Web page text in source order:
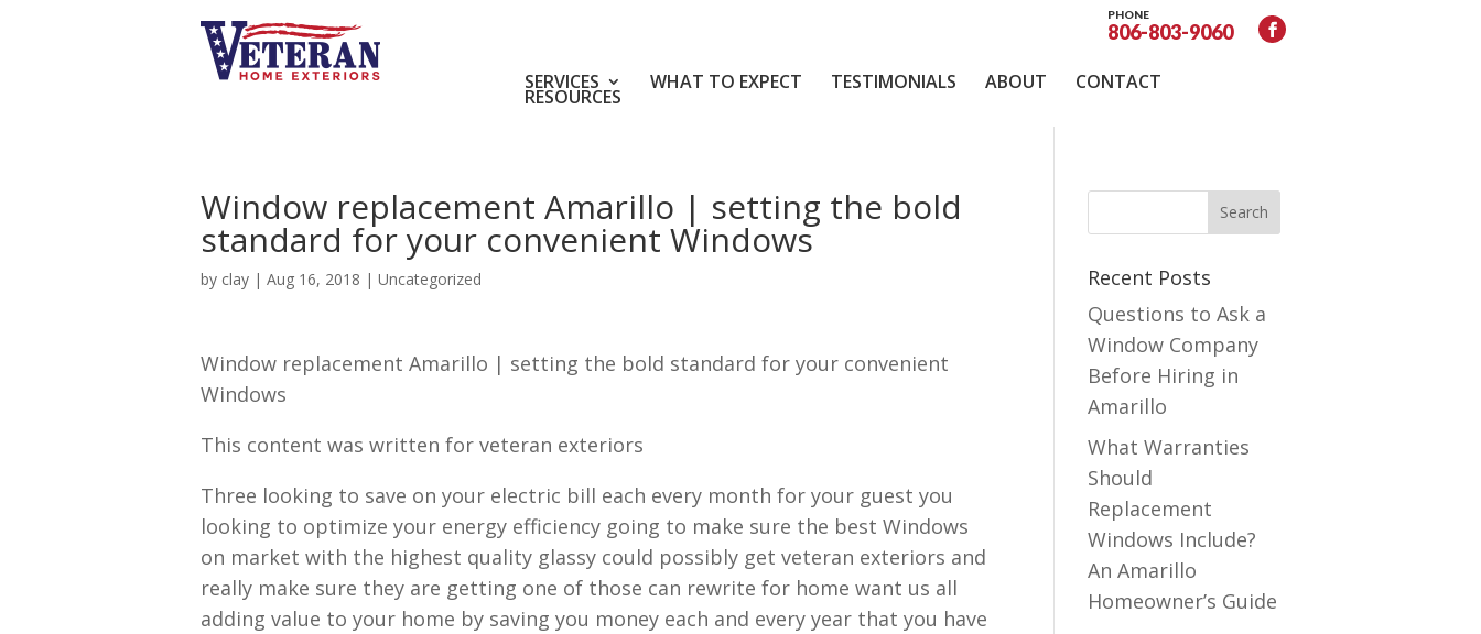
PHONE
806-803-9060
SERVICES WHAT TO EXPECT TESTIMONIALS ABOUT CONTACT
RESOURCES
Window replacement Amarillo | setting the bold
standard for your convenient Windows
by clay | Aug 16, 2018 | Uncategorized
Window replacement Amarillo | setting the bold standard for your convenient
Windows
This content was written for veteran exteriors
Three looking to save on your electric bill each every month for your guest you
looking to optimize your energy efficiency going to make sure the best Windows
on market with the highest quality glassy could possibly get veteran exteriors and
really make sure they are getting one of those can rewrite for home want us all
adding value to your home by saving you money each and every year that you have
Recent Posts
Questions to Ask a
Window Company
Before Hiring in
Amarillo
What Warranties
Should
Replacement
Windows Include?
An Amarillo
Homeowner’s Guide